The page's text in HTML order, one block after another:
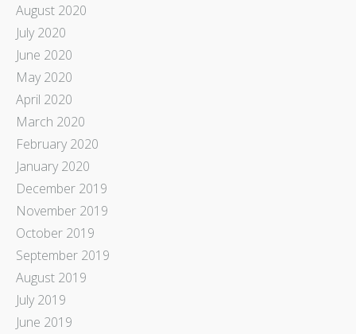
August 2020
July 2020
June 2020
May 2020
April 2020
March 2020
February 2020
January 2020
December 2019
November 2019
October 2019
September 2019
August 2019
July 2019
June 2019